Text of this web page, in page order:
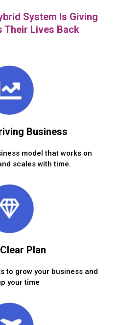
System Is Giving
Their Lives Back
Business
model that works on
scales with time.
Plan
to grow your business and
your time